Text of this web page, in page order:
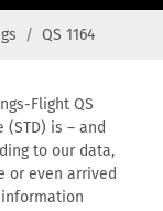
QS 1164
Flight QS
is – and
to our data,
or even arrived